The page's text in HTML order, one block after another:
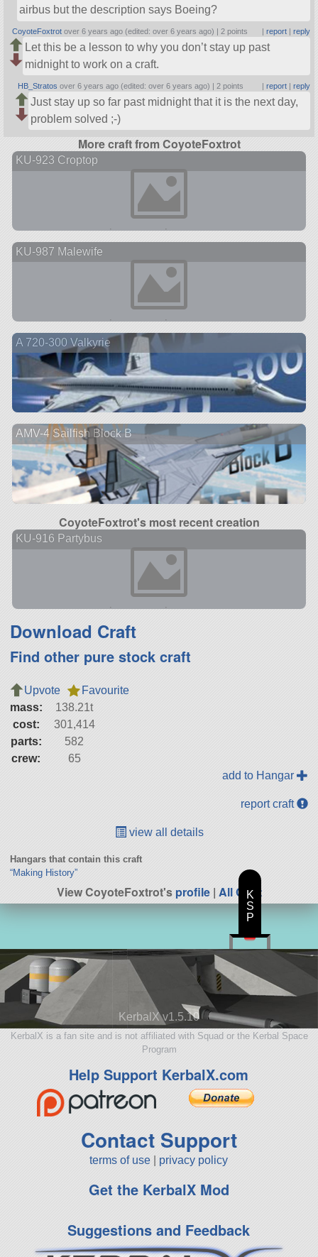
airbus but the description says Boeing?
CoyoteFoxtrot over 6 years ago (edited: over 6 years ago) | 2 points | report| reply
Let this be a lesson to why you don’t stay up past
midnight to work on a craft.
HB_Stratos over 6 years ago (edited: over 6 years ago) | 2 points | report| reply
Just stay up so far past midnight that it is the next day,
problem solved ;-)
More craft from CoyoteFoxtrot
KU-923 Croptop
KU-987 Malewife
A 720-300 Valkyrie
AMV-4 Sailfish Block B
CoyoteFoxtrot's most recent creation
KU-916 Partybus
Download Craft
Find other pure stock craft
Upvote
Favourite
mass:
138.21t
cost:
301,414
parts:
582
crew:
65
add to Hangar
report craft
view all details
Hangars that contain this craft
“Making History”
View CoyoteFoxtrot'sprofile| All Craft
KerbalX v1.5.10
KerbalX is a fan site and is not affiliated with Squad or the Kerbal Space
Program
Help Support KerbalX.com
Contact Support
terms of use privacy policy
Get the KerbalX Mod
Suggestions and Feedback
K
S
P